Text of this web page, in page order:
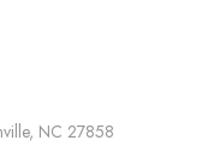
NC 27858